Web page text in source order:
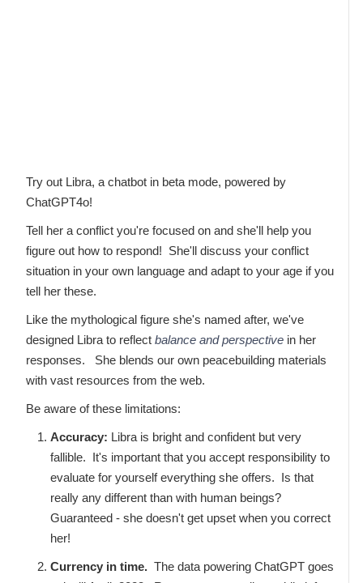
Try out Libra, a chatbot in beta mode, powered by
ChatGPT4o!
Tell her a conflict you're focused on and she'll help you
figure out how to respond! She'll discuss your conflict
situation in your own language and adapt to your age if you
tell her these.
Like the mythological figure she's named after, we've
designed Libra to reflect balance and perspectivein her
responses. She blends our own peacebuilding materials
with vast resources from the web.
Be aware of these limitations:
Accuracy: Libra is bright and confident but very
fallible. It's important that you accept responsibility to
evaluate for yourself everything she offers. Is that
really any different than with human beings?
Guaranteed - she doesn't get upset when you correct
her!
Currency in time. The data powering ChatGPT goes